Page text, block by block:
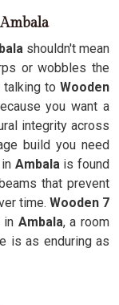
shouldn't mean
or wobbles the
to Wooden
you want a
integrity across
build you need
Ambalais found
that prevent
time. Wooden 7
in Ambala, a room
is as enduring as